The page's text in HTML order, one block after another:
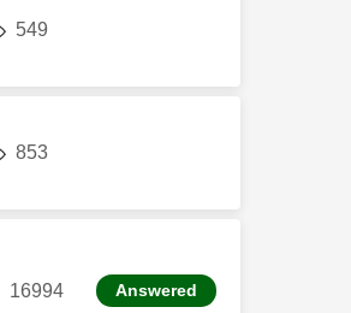
549
853
16994 views Answered